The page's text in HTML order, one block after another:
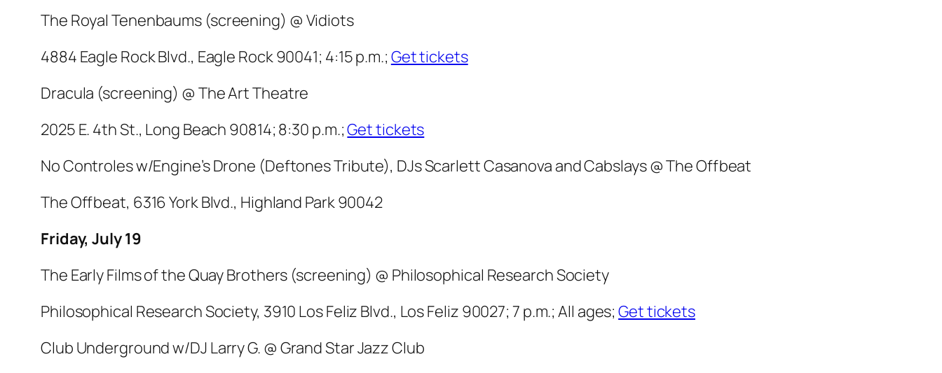
The Royal Tenenbaums (screening) @ Vidiots
4884 Eagle Rock Blvd., Eagle Rock 90041; 4:15 p.m.; Get tickets
Dracula (screening) @ The Art Theatre
2025 E. 4th St., Long Beach 90814; 8:30 p.m.;Get tickets
No Controles w/Engine’s Drone (Deftones Tribute), DJs Scarlett Casanova and Cabslays @ The Offbeat
The Offbeat, 6316 York Blvd., Highland Park 90042
Friday, July 19
The Early Films of the Quay Brothers (screening) @ Philosophical Research Society
Philosophical Research Society, 3910 Los Feliz Blvd., Los Feliz 90027; 7 p.m.; All ages;Get tickets
Club Underground w/DJ Larry G. @ Grand Star Jazz Club